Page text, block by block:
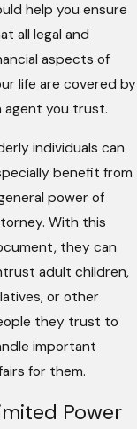
help you ensure
all legal and
aspects of
life are covered by
agent you trust.
individuals can
benefit from
power of
With this
they can
adult children,
or other
they trust to
important
for them.
Power